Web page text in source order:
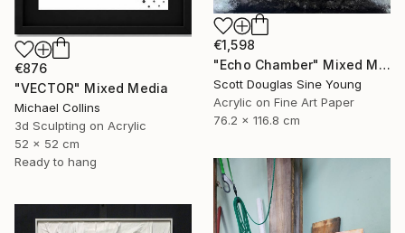
€1,598
"Echo Chamber" Mixed Media
Scott Douglas Sine Young
Acrylic on Fine Art Paper
76.2 x 116.8 cm
€876
"VECTOR" Mixed Media
Michael Collins
3d Sculpting on Acrylic
52 x 52 cm
Ready to hang